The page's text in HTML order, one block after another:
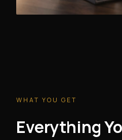
WHAT YOU GET
Everything